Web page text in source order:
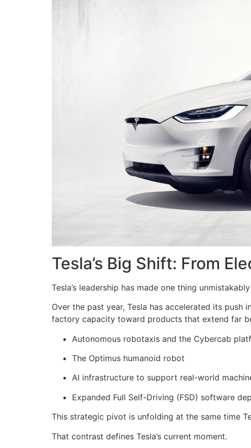
Tesla’s Big Shift: From
Tesla’s leadership has made one thing
Over the past year, Tesla has accelerated its push
factory capacity toward products that extend far
Autonomous robotaxis and the Cybercab
The Optimus humanoid robot
AI infrastructure to support real-world
Expanded Full Self-Driving (FSD) software
This strategic pivot is unfolding at the same time
That contrast defines Tesla’s current moment.